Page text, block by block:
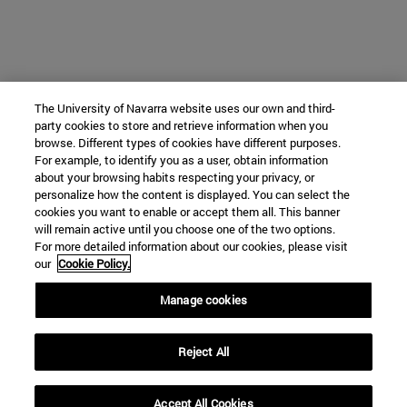
The University of Navarra website uses our own and third-
party cookies to store and retrieve information when you
browse. Different types of cookies have different purposes.
For example, to identify you as a user, obtain information
about your browsing habits respecting your privacy, or
personalize how the content is displayed. You can select the
cookies you want to enable or accept them all. This banner
will remain active until you choose one of the two options.
For more detailed information about our cookies, please visit
our Cookie Policy.
Manage cookies
Reject All
Accept All Cookies